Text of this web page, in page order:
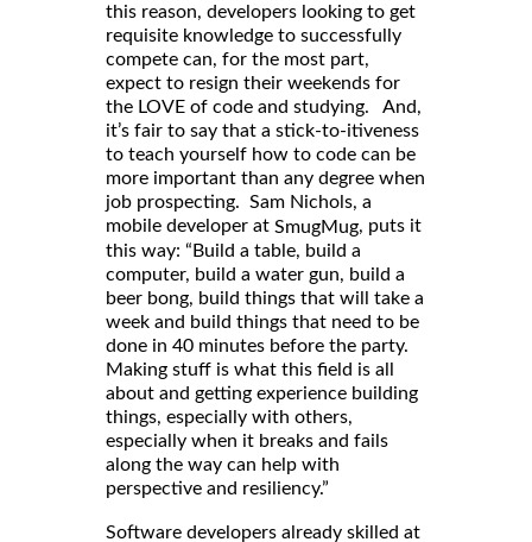
this reason, developers looking to get
requisite knowledge to successfully
compete can, for the most part,
expect to resign their weekends for
the LOVE of code and studying. And,
it’s fair to say that a stick-to-itiveness
to teach yourself how to code can be
more important than any degree when
job prospecting. Sam Nichols, a
mobile developer at SmugMug, puts it
this way: “Build a table, build a
computer, build a water gun, build a
beer bong, build things that will take a
week and build things that need to be
done in 40 minutes before the party.
Making stuff is what this field is all
about and getting experience building
things, especially with others,
especially when it breaks and fails
along the way can help with
perspective and resiliency.”
Software developers already skilled at